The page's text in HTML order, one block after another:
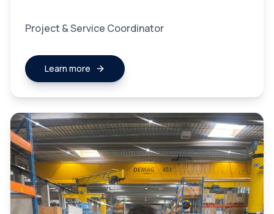
Project & Service Coordinator
Learn more